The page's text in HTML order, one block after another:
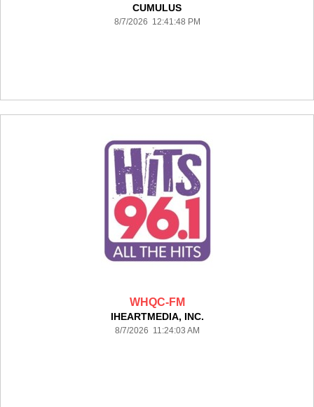
CUMULUS
8/7/2026 12:41:48 PM
WHQC-FM
IHEARTMEDIA, INC.
8/7/2026 11:24:03 AM